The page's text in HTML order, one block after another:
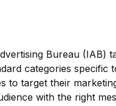
Bureau (IAB)
categories specific
to target their
with the right